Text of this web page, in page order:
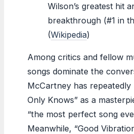
Wilson’s greatest hit
breakthrough (#1 in
(Wikipedia)
Among critics and fellow
songs dominate the
McCartney has repeatedly
Only Knows” as a
“the most perfect song
Meanwhile, “Good